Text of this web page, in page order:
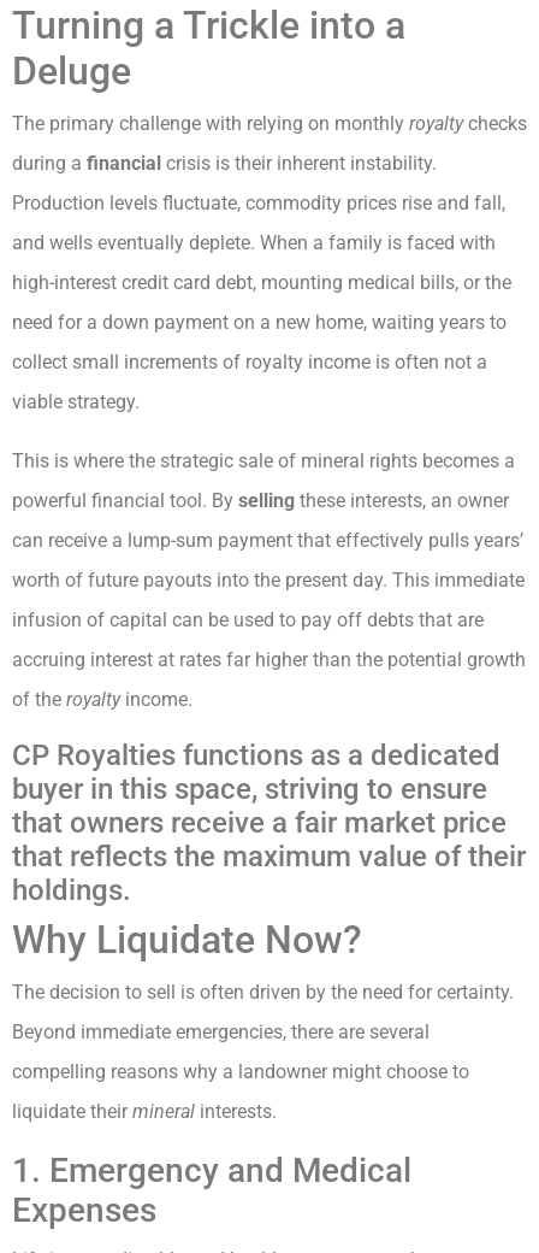
Turning a Trickle into a
Deluge
The primary challenge with relying on monthly royaltychecks
during a financial crisis is their inherent instability.
Production levels fluctuate, commodity prices rise and fall,
and wells eventually deplete. When a family is faced with
high-interest credit card debt, mounting medical bills, or the
need for a down payment on a new home, waiting years to
collect small increments of royalty income is often not a
viable strategy.
This is where the strategic sale of mineral rights becomes a
powerful financial tool. By selling these interests, an owner
can receive a lump-sum payment that effectively pulls years’
worth of future payouts into the present day. This immediate
infusion of capital can be used to pay off debts that are
accruing interest at rates far higher than the potential growth
of the royaltyincome.
CP Royalties functions as a dedicated
buyer in this space, striving to ensure
that owners receive a fair market price
that reflects the maximum value of their
holdings.
Why Liquidate Now?
The decision to sell is often driven by the need for certainty.
Beyond immediate emergencies, there are several
compelling reasons why a landowner might choose to
liquidate their mineral interests.
1. Emergency and Medical
Expenses